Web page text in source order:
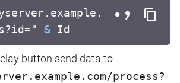
& Id
button send data to
process?